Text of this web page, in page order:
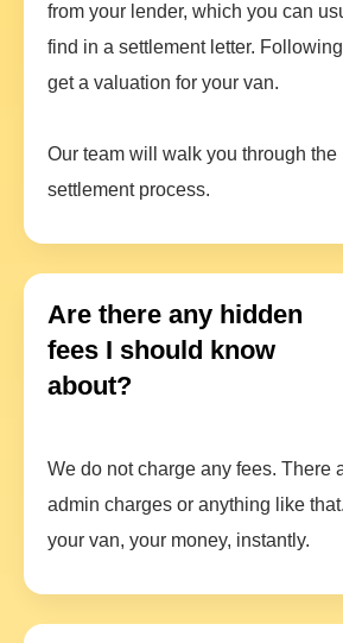
from your lender, which you can
find in a settlement letter.
get a valuation for your van.
Our team will walk you through the
settlement process.
Are there any hidden
fees I should know
about?
We do not charge any fees. There
admin charges or anything like
your van, your money, instantly.